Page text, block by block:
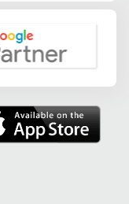
Partner